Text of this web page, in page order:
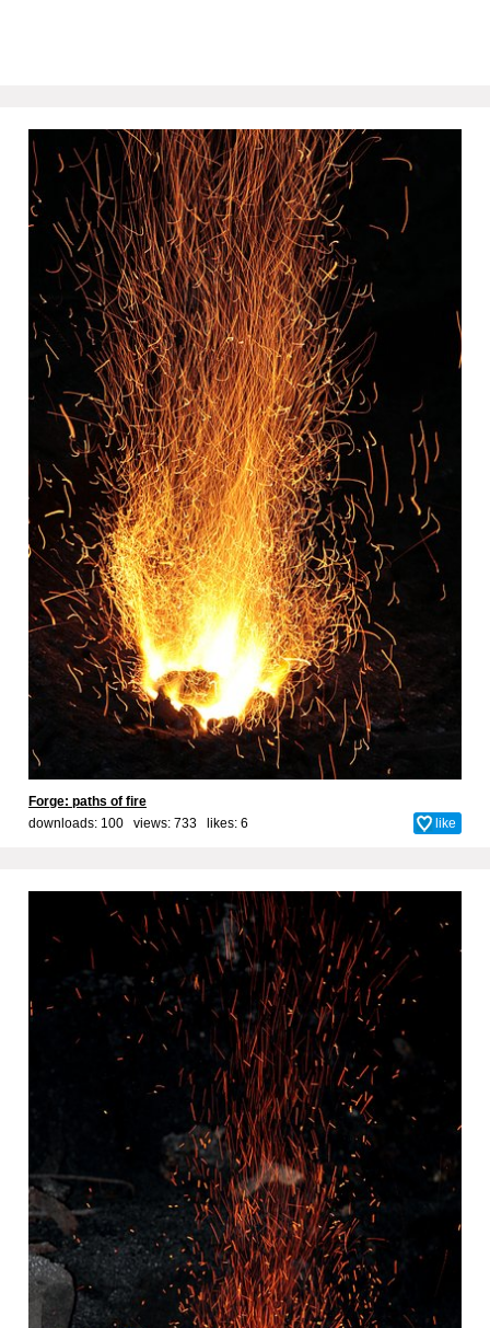
Forge: paths of fire
downloads: 100 views: 733 likes: 6 like